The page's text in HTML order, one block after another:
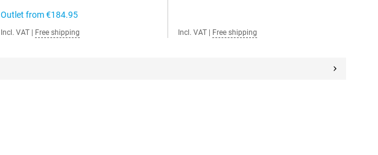
Outlet from€184.95
Incl. VAT Free shipping Incl. VAT Free shipping